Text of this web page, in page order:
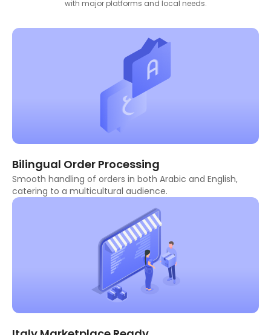
with major platforms and local needs.
Bilingual Order Processing
Smooth handling of orders in both Arabic and English,
catering to a multicultural audience.